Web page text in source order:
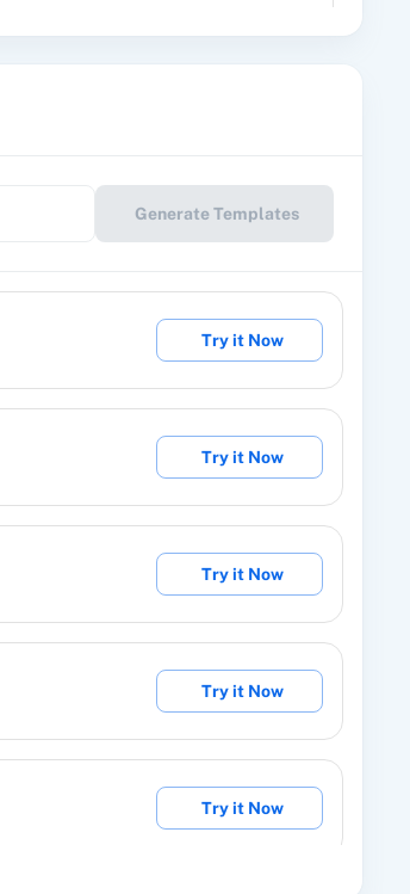
Generate Templates
Try it Now
Try it Now
Try it Now
Try it Now
Try it Now